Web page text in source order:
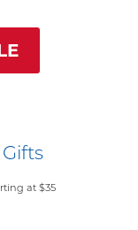
at $35